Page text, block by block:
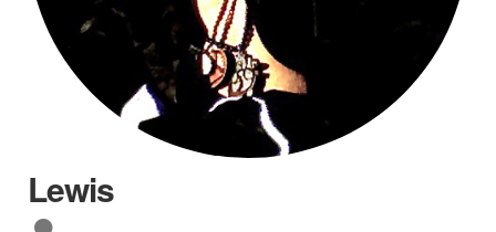
Lewis